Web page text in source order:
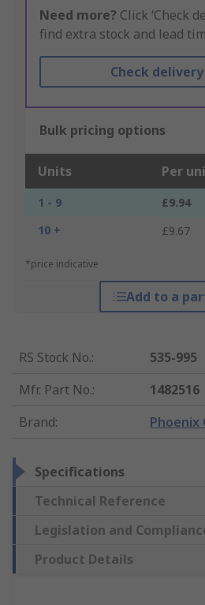
Need more? Click ‘Check
find extra stock and lead
Check
Bulk pricing options
Units Per
1 - 9
£9.94
10 +
£9.67
*price indicative
Add to a
RS Stock No.:
535-995
Mfr. Part No.:
1482516
Brand: Phoenix
Specifications
Technical Reference
Legislation and
Product Details